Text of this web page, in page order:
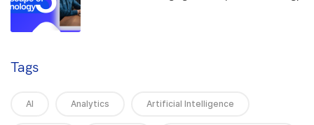
Tags
AI Analytics Artificial Intelligence